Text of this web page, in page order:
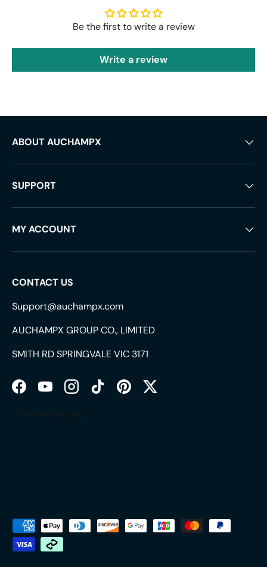
Be the first to write a review
Write a review
ABOUT AUCHAMPX
SUPPORT
MY ACCOUNT
CONTACT US
Support@auchampx.com
AUCHAMPX GROUP CO., LIMITED
SMITH RD SPRINGVALE VIC 3171
FacebookYouTubeInstagramTikTokPinterestTwitter
Payment methods accepted